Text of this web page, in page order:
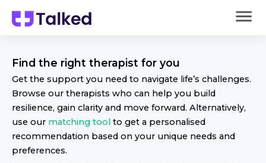
Find the right therapist for you
Get the support you need to navigate life’s challenges.
Browse our therapists who can help you build
resilience, gain clarity and move forward. Alternatively,
use our matching tool to get a personalised
recommendation based on your unique needs and
preferences.